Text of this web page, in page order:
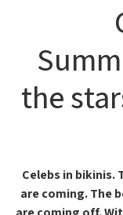
the
Celebs in
are coming. The